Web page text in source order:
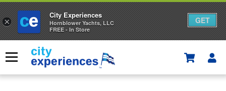
toMenu
×
City Experiences
Hornblower Yachts, LLC
FREE - In Store
GET